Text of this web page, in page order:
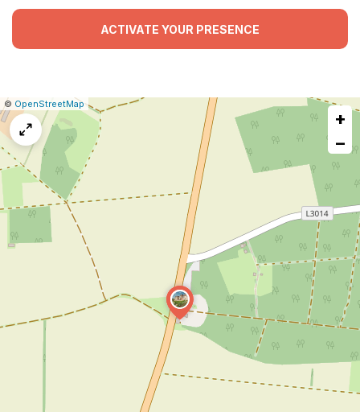
ACTIVATE YOUR PRESENCE
Leaflet
|© OpenStreetMap|Report
a
map
issue
+
−